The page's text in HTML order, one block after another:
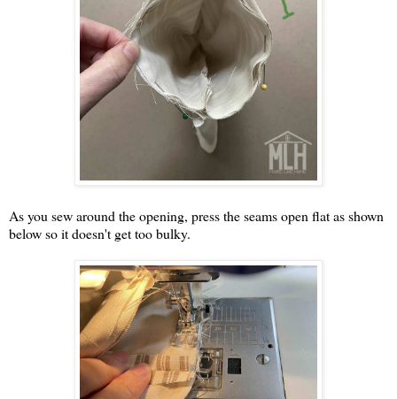
As you sew around the opening, press the seams open flat as shown
below so it doesn't get too bulky.